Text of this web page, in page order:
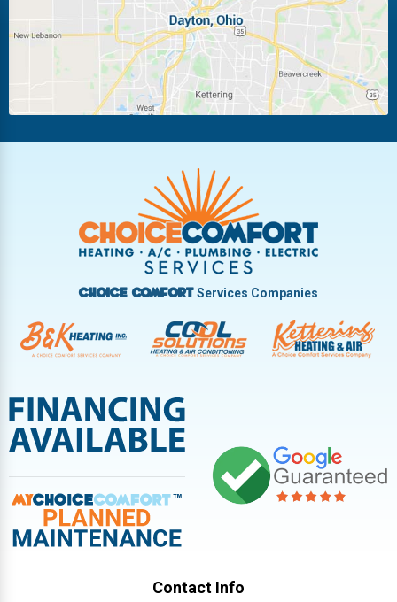
Miamisburg Moraine
New Carlisle Oakwood
Pleasant Hill
Troy
Vandalia West Carrollton
West Milton
Choice ComfortServices Companies
Contact Info